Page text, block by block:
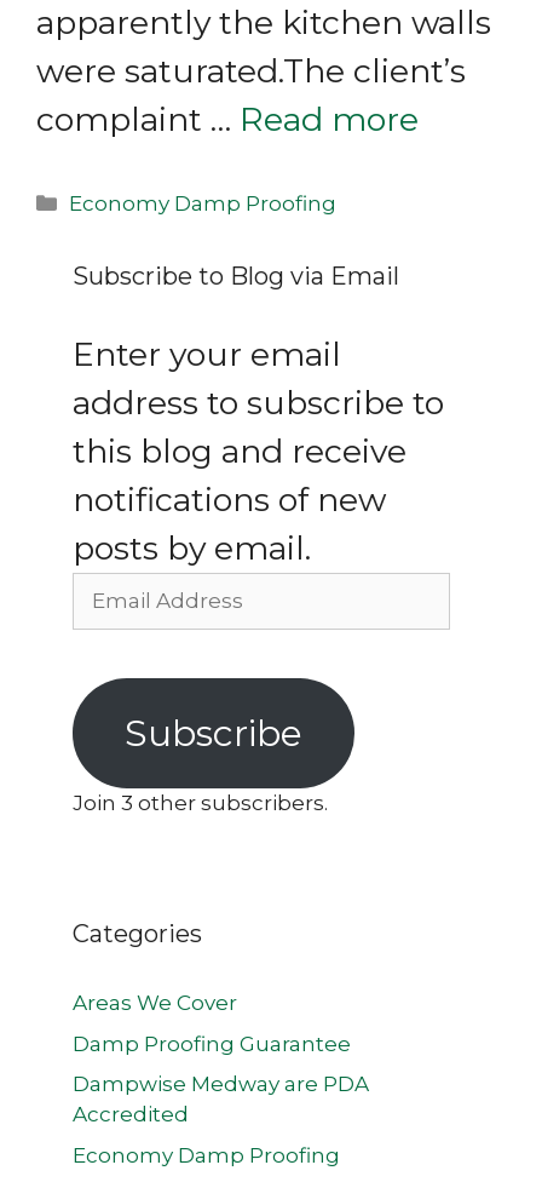
apparently the kitchen walls
were saturated.The client’s
complaint … Read more
Categories
Economy Damp Proofing
Subscribe to Blog via Email
Enter your email
address to subscribe to
this blog and receive
notifications of new
posts by email.
Email
Address
Subscribe
Join 3 other subscribers.
Categories
Areas We Cover
Damp Proofing Guarantee
Dampwise Medway are PDA
Accredited
Economy Damp Proofing